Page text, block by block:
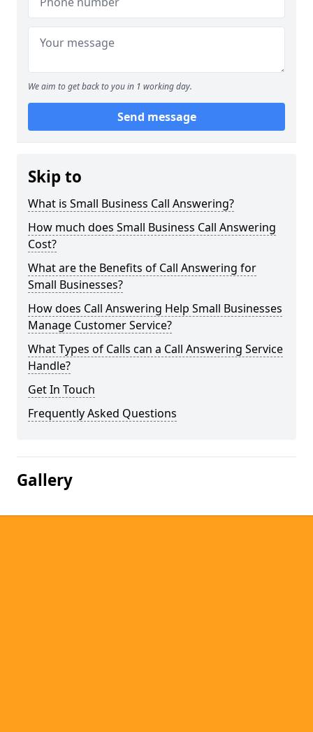
We aim to get back to you in 1 working day.
Send message
Skip to
What is Small Business Call Answering?
How much does Small Business Call Answering
Cost?
What are the Benefits of Call Answering for
Small Businesses?
How does Call Answering Help Small Businesses
Manage Customer Service?
What Types of Calls can a Call Answering Service
Handle?
Get In Touch
Frequently Asked Questions
Gallery